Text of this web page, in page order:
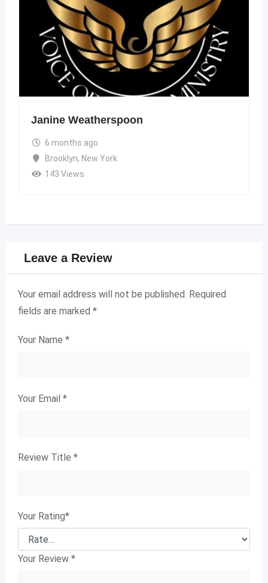
Janine Weatherspoon
6 months ago
Brooklyn, New York
143 Views
Leave a Review
Your email address will not be published. Required
fields are marked *
Your Name *
Your Email *
Review Title *
Your Rating*
Your Review *